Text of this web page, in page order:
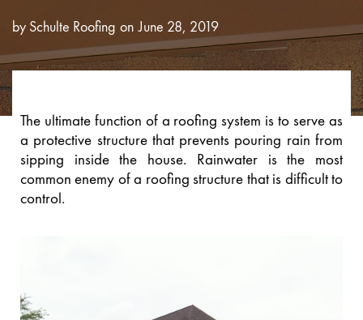
by Schulte Roofing June 28, 2019
The ultimate function of a roofing system is to serve as
a protective structure that prevents pouring rain from
sipping inside the house. Rainwater is the most
common enemy of a roofing structure that is difficult to
control.